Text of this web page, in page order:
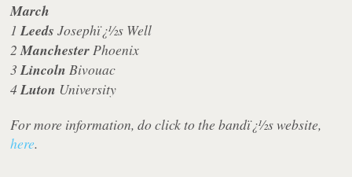
March
1Leeds Josephï¿½s Well
2ManchesterPhoenix
3Lincoln Bivouac
4Luton University
For more information, do click to the bandï¿½s website,
here.